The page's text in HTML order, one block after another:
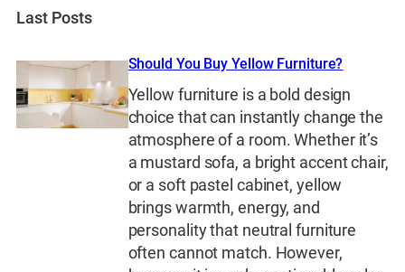
Last Posts
Should You Buy Yellow Furniture?
Yellow furniture is a bold design
choice that can instantly change the
atmosphere of a room. Whether it’s
a mustard sofa, a bright accent chair,
or a soft pastel cabinet, yellow
brings warmth, energy, and
personality that neutral furniture
often cannot match. However,